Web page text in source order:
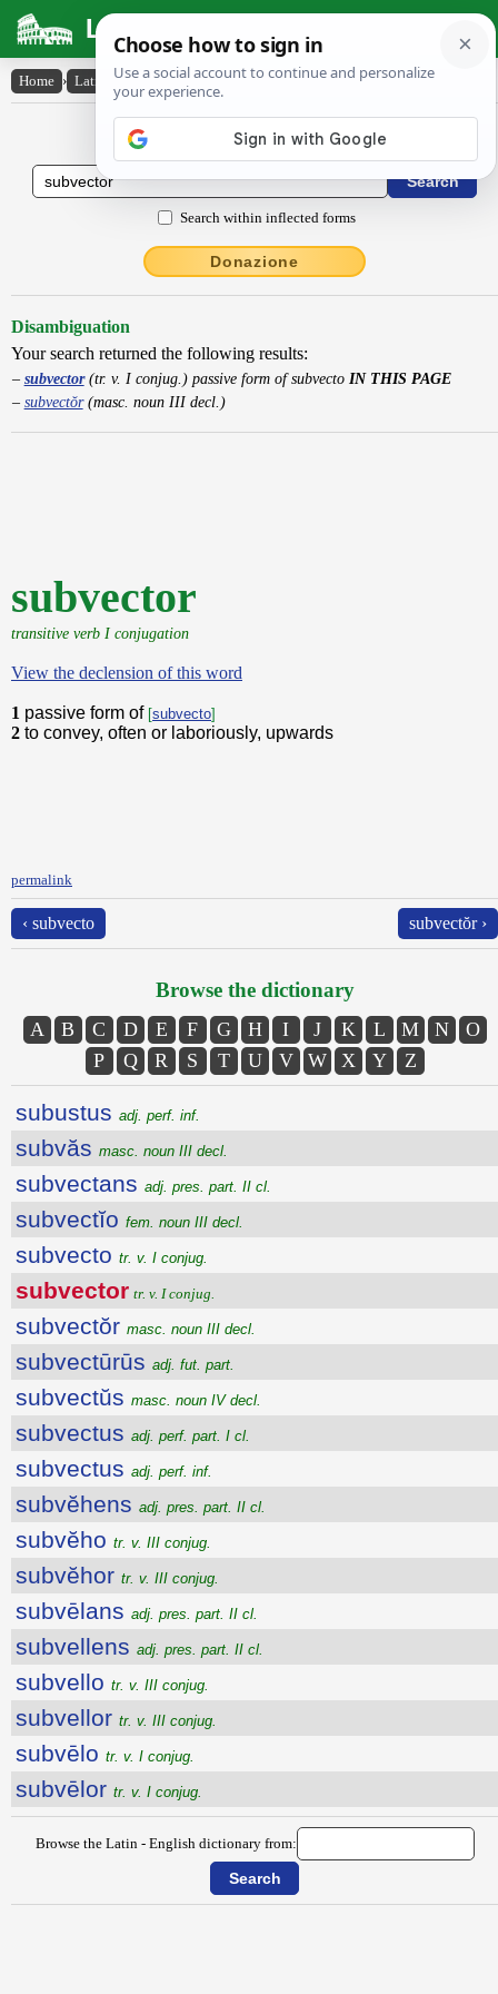
Latin Dictionary
Home › Latin-English › subvector
Latin to English Dictionary
Search within inflected forms
Donazione
Disambiguation
Your search returned the following results:
subvector(tr. v. I conjug.) passive form of subvecto IN THIS PAGE
subvectŏr(masc. noun III decl.)
subvector
transitive verb I conjugation
View the declension of this word
1 passive form of [subvecto]
2 to convey, often or laboriously, upwards
permalink
‹ subvecto subvectŏr ›
Browse the dictionary
A B C D E F G H I J K L M N
O
P
Q R S T U V W X Y Z
subustus adj. perf. inf.
subvăs masc. noun III decl.
subvectans adj. pres. part. II cl.
subvectĭo fem. noun III decl.
subvecto tr. v. I conjug.
subvector tr. v. I conjug.
subvectŏr masc. noun III decl.
subvectūrūs adj. fut. part.
subvectŭs masc. noun IV decl.
subvectus adj. perf. part. I cl.
subvectus adj. perf. inf.
subvĕhens adj. pres. part. II cl.
subvĕho tr. v. III conjug.
subvĕhor tr. v. III conjug.
subvēlans adj. pres. part. II cl.
subvellens adj. pres. part. II cl.
subvello tr. v. III conjug.
subvellor tr. v. III conjug.
subvēlo tr. v. I conjug.
subvēlor tr. v. I conjug.
Browse the Latin - English dictionary from: